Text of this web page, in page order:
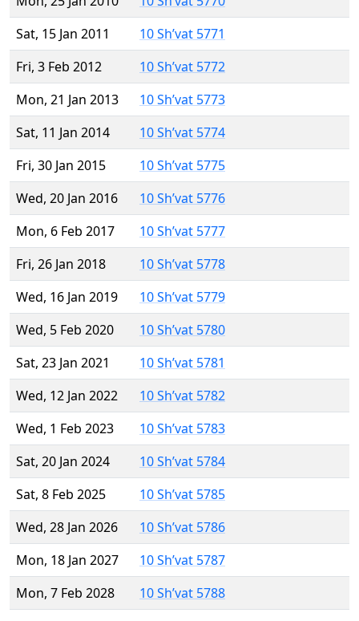
Sat, 15 Jan 2011
10 Sh’vat 5771
Fri, 3 Feb 2012
10 Sh’vat 5772
Mon, 21 Jan 2013
10 Sh’vat 5773
Sat, 11 Jan 2014
10 Sh’vat 5774
Fri, 30 Jan 2015
10 Sh’vat 5775
Wed, 20 Jan 2016
10 Sh’vat 5776
Mon, 6 Feb 2017
10 Sh’vat 5777
Fri, 26 Jan 2018
10 Sh’vat 5778
Wed, 16 Jan 2019
10 Sh’vat 5779
Wed, 5 Feb 2020
10 Sh’vat 5780
Sat, 23 Jan 2021
10 Sh’vat 5781
Wed, 12 Jan 2022
10 Sh’vat 5782
Wed, 1 Feb 2023
10 Sh’vat 5783
Sat, 20 Jan 2024
10 Sh’vat 5784
Sat, 8 Feb 2025
10 Sh’vat 5785
Wed, 28 Jan 2026
10 Sh’vat 5786
Mon, 18 Jan 2027
10 Sh’vat 5787
Mon, 7 Feb 2028
10 Sh’vat 5788